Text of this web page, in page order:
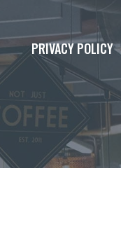
PRIVACY POLICY